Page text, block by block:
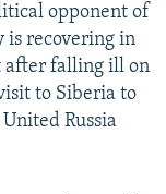
opponent of
is recovering in
after falling ill on
to Siberia to
Russia